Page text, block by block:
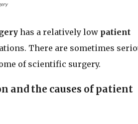
has a relatively low patient
There are sometimes
of scientific surgery.
and the causes of patient